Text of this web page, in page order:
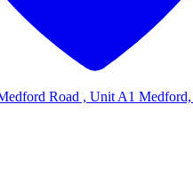
Road , Unit A1